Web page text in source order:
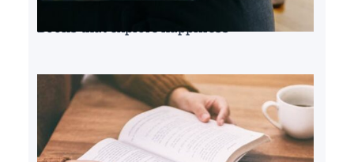
Books that explore happiness